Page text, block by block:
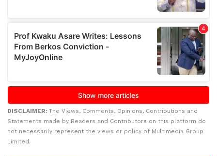
DISCLAIMER: The Views, Comments, Opinions, Contributions and
Statements made by Readers and Contributors on this platform do
not necessarily represent the views or policy of Multimedia Group
Limited.